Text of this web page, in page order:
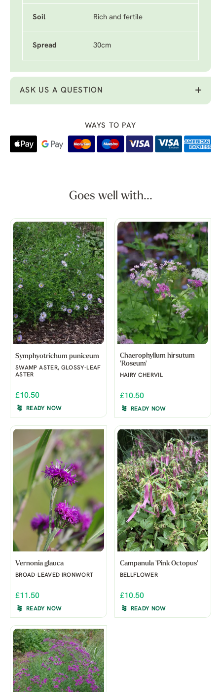
Soil Rich and fertile
Spread 30cm
ASK US A QUESTION
WAYS TO PAY
Goes well with...
Symphyotrichum puniceum
SWAMP ASTER, GLOSSY-LEAF
ASTER
£10.50
READY NOW
Chaerophyllum hirsutum
'Roseum'
HAIRY CHERVIL
£10.50
READY NOW
Vernonia glauca
BROAD-LEAVED IRONWORT
£11.50
READY NOW
Campanula 'Pink Octopus'
BELLFLOWER
£10.50
READY NOW